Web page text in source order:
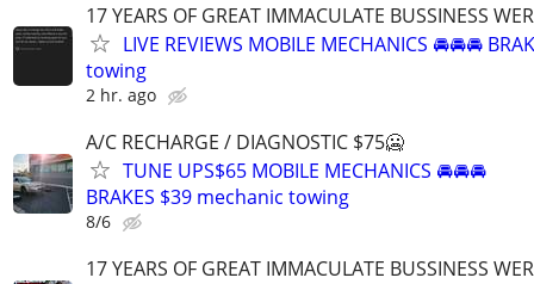
17 YEARS OF GREAT IMMACULATE BUSSINESS
LIVE REVIEWS MOBILE MECHANICS 🚘🚘🚘
towing
2 hr. ago
A/C RECHARGE / DIAGNOSTIC $75🥶
TUNE UPS$65 MOBILE MECHANICS 🚘🚘🚘
BRAKES $39 mechanic towing
8/6
17 YEARS OF GREAT IMMACULATE BUSSINESS